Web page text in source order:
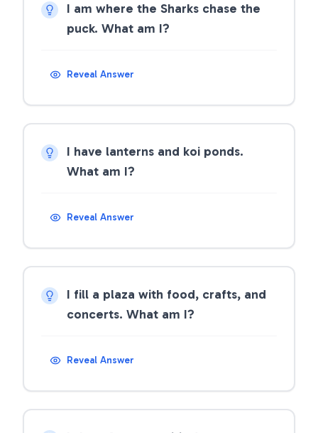
I am where the Sharks chase the
puck. What am I?
Reveal Answer
I have lanterns and koi ponds.
What am I?
Reveal Answer
I fill a plaza with food, crafts, and
concerts. What am I?
Reveal Answer